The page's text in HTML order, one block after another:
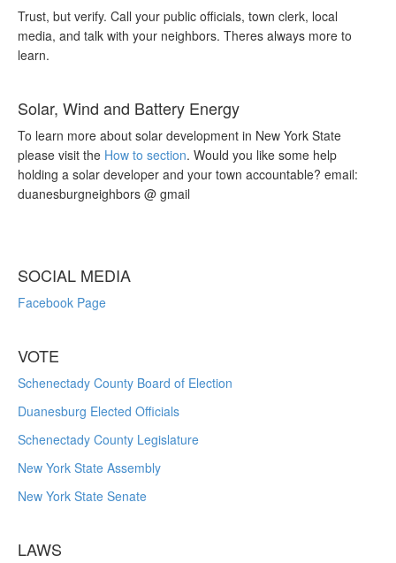
Trust, but verify. Call your public officials, town clerk, local
media, and talk with your neighbors. Theres always more to
learn.
Solar, Wind and Battery Energy
To learn more about solar development in New York State
please visit the How to section. Would you like some help
holding a solar developer and your town accountable? email:
duanesburgneighbors @ gmail
SOCIAL MEDIA
Facebook Page
VOTE
Schenectady County Board of Election
Duanesburg Elected Officials
Schenectady County Legislature
New York State Assembly
New York State Senate
LAWS